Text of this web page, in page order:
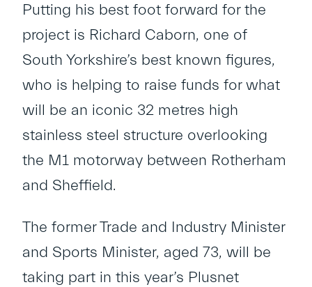
Putting his best foot forward for the
project is Richard Caborn, one of
South Yorkshire’s best known figures,
who is helping to raise funds for what
will be an iconic 32 metres high
stainless steel structure overlooking
the M1 motorway between Rotherham
and Sheffield.
The former Trade and Industry Minister
and Sports Minister, aged 73, will be
taking part in this year’s Plusnet